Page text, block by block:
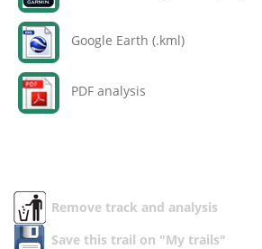
Google Earth (.kml)
PDF analysis
Remove track and analysis
Save this trail on "My trails"